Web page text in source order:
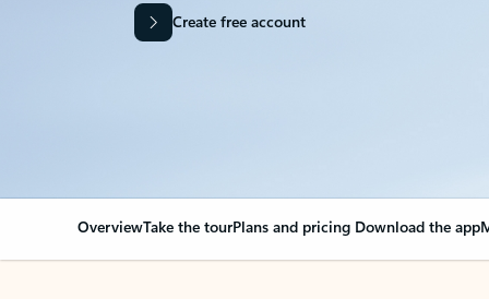
Create free account
OverviewTake the tourPlans and pricing Download the app